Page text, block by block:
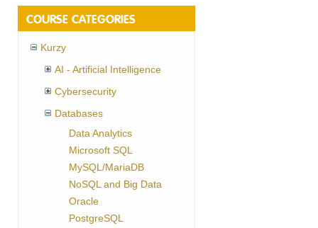
COURSE CATEGORIES
Kurzy
AI - Artificial Intelligence
Cybersecurity
Databases
Data Analytics
Microsoft SQL
MySQL/MariaDB
NoSQL and Big Data
Oracle
PostgreSQL